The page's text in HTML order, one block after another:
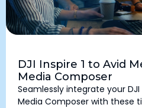
DJI Inspire 1 to Avid
Media Composer
Seamlessly integrate your
Media Composer with these